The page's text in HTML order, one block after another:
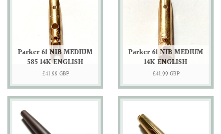
Parker 61 NIB MEDIUM
585 14K ENGLISH
Regular
£41.99 GBP
Parker 61 NIB MEDIUM
14K ENGLISH
Regular
£41.99 GBP